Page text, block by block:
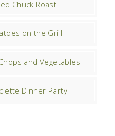
Chuck Roast
on the Grill
and Vegetables
Dinner Party